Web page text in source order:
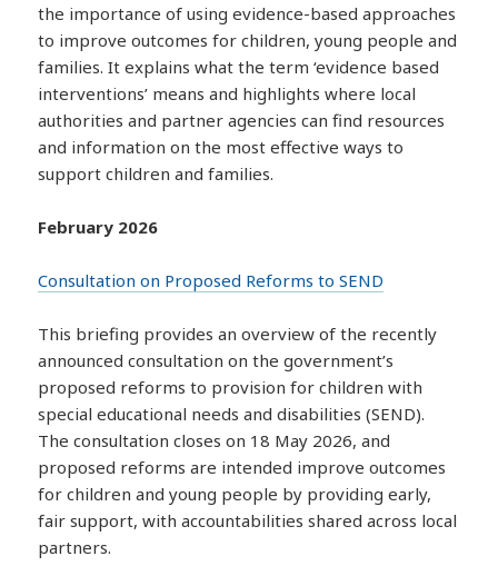
the importance of using evidence-based approaches
to improve outcomes for children, young people and
families. It explains what the term ‘evidence based
interventions’ means and highlights where local
authorities and partner agencies can find resources
and information on the most effective ways to
support children and families.
February 2026
Consultation on Proposed Reforms to SEND
This briefing provides an overview of the recently
announced consultation on the government’s
proposed reforms to provision for children with
special educational needs and disabilities (SEND).
The consultation closes on 18 May 2026, and
proposed reforms are intended improve outcomes
for children and young people by providing early,
fair support, with accountabilities shared across local
partners.